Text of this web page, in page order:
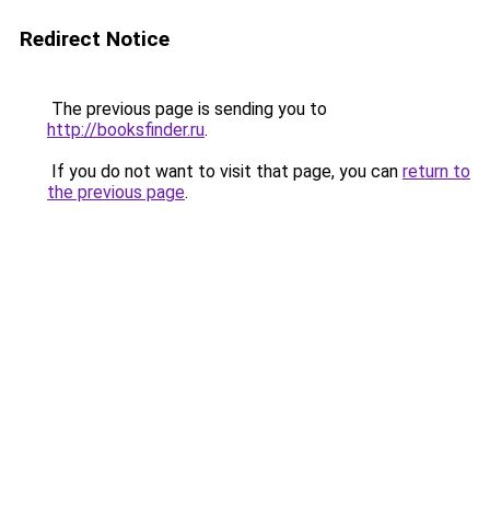
Redirect Notice
The previous page is sending you to
http://booksfinder.ru.
If you do not want to visit that page, you can return to
the previous page.